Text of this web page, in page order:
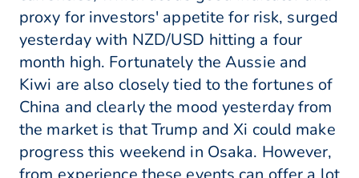
proxy for investors' appetite for risk, surged
yesterday with NZD/USD hitting a four
month high. Fortunately the Aussie and
Kiwi are also closely tied to the fortunes of
China and clearly the mood yesterday from
the market is that Trump and Xi could make
progress this weekend in Osaka. However,